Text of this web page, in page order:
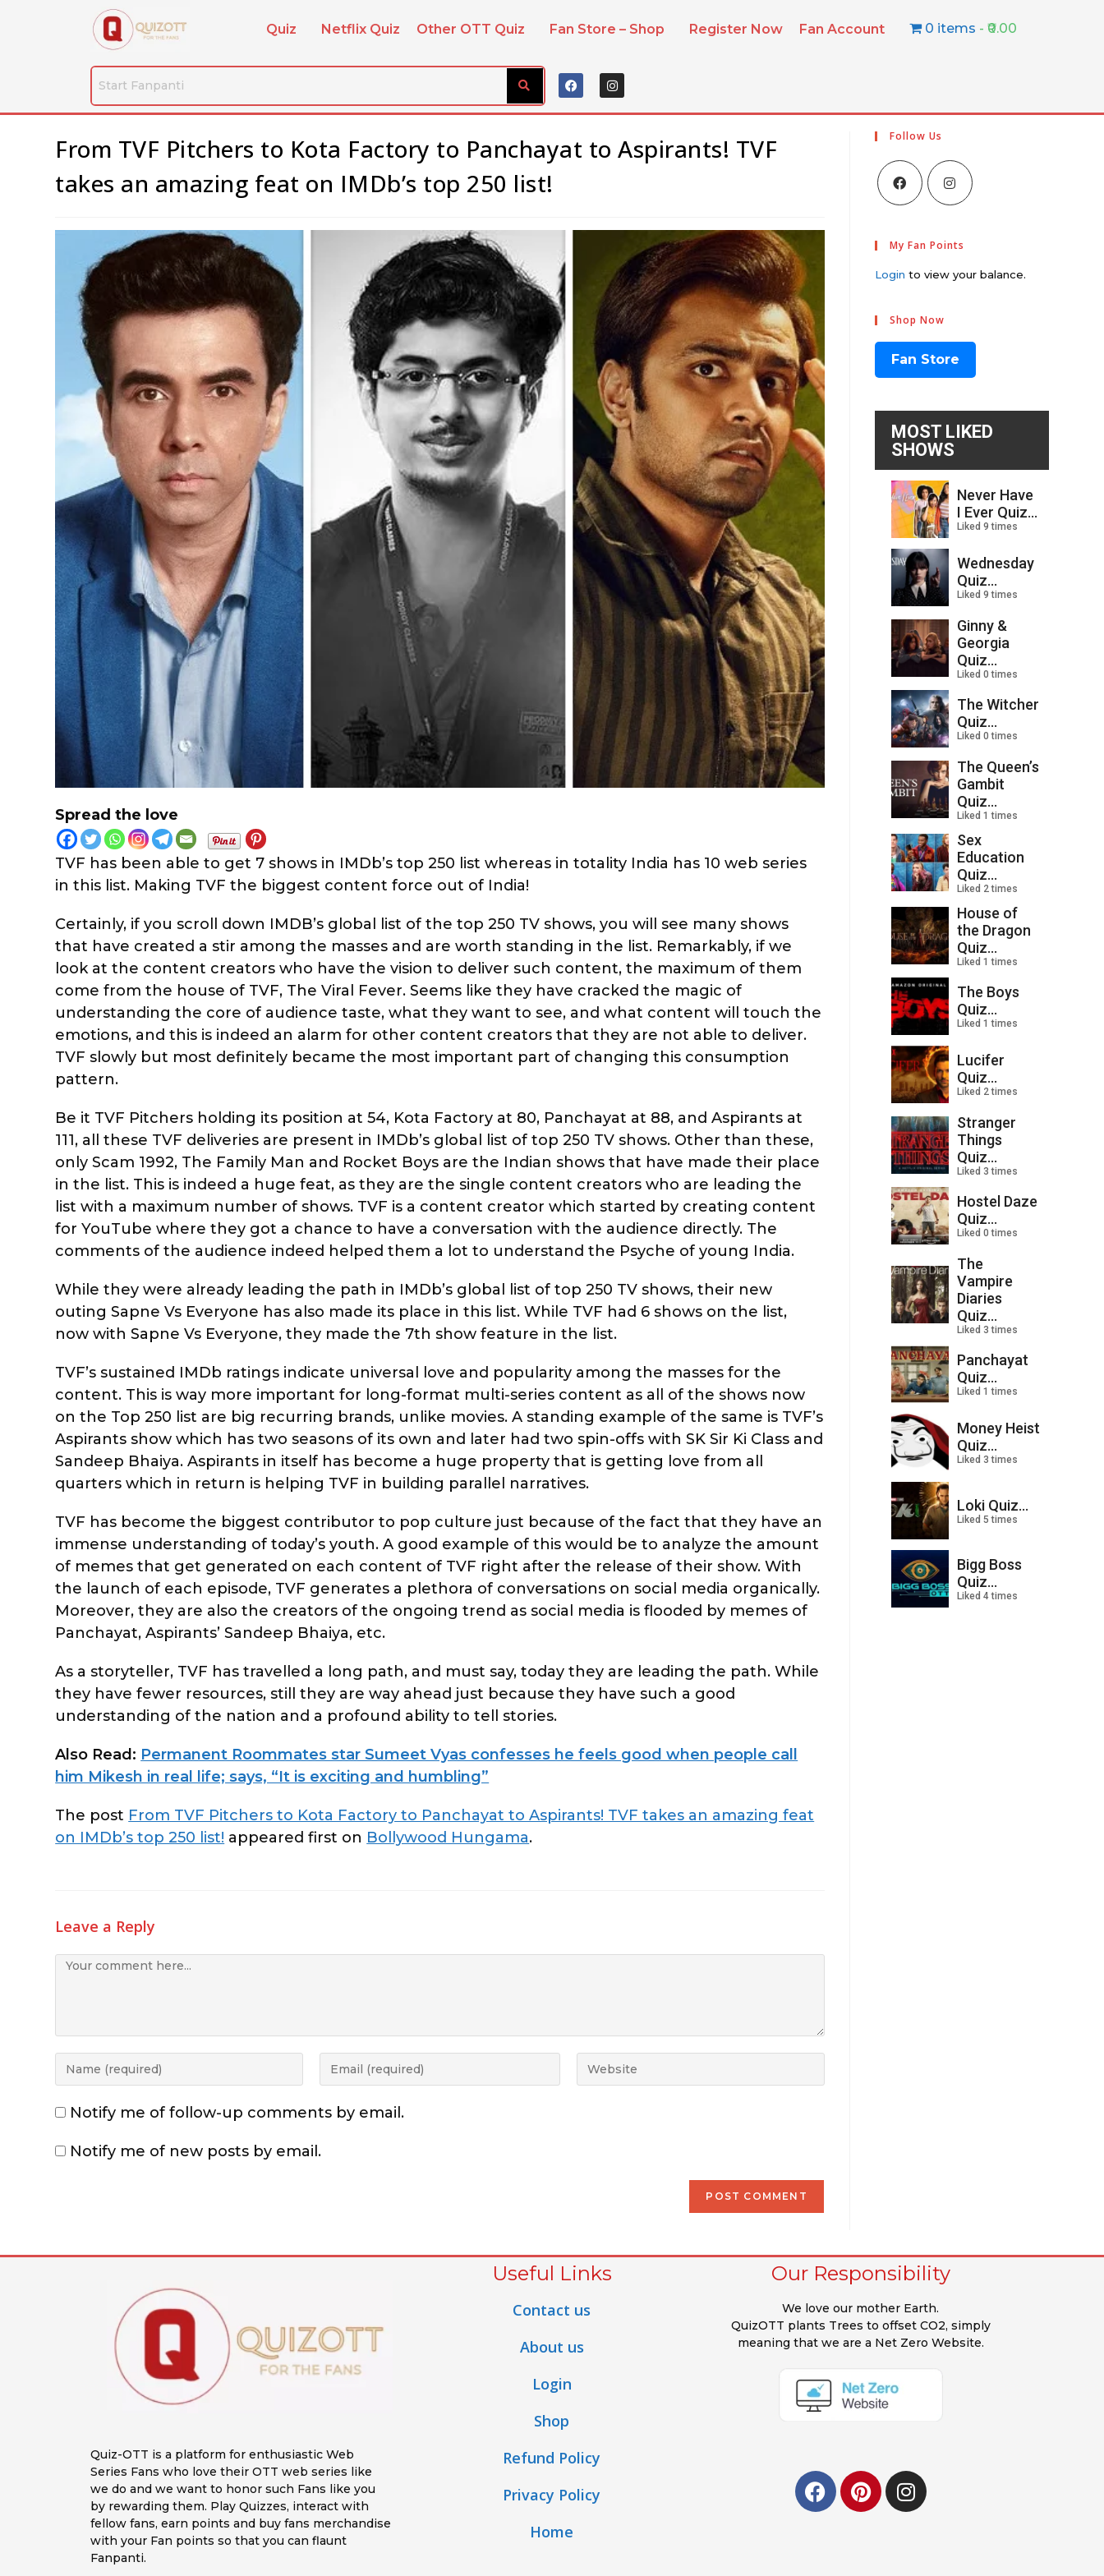
Quiz Netflix Quiz Other OTT Quiz Fan Store – Shop Register Now Fan Account 0 items ₹0.00
From TVF Pitchers to Kota Factory to Panchayat to Aspirants! TVF
takes an amazing feat on IMDb’s top 250 list!
Spread the love
TVF has been able to get 7 shows in IMDb’s top 250 list whereas in totality India has 10 web series
in this list. Making TVF the biggest content force out of India!
Certainly, if you scroll down IMDB’s global list of the top 250 TV shows, you will see many shows
that have created a stir among the masses and are worth standing in the list. Remarkably, if we
look at the content creators who have the vision to deliver such content, the maximum of them
come from the house of TVF, The Viral Fever. Seems like they have cracked the magic of
understanding the core of audience taste, what they want to see, and what content will touch the
emotions, and this is indeed an alarm for other content creators that they are not able to deliver.
TVF slowly but most definitely became the most important part of changing this consumption
pattern.
Be it TVF Pitchers holding its position at 54, Kota Factory at 80, Panchayat at 88, and Aspirants at
111, all these TVF deliveries are present in IMDb’s global list of top 250 TV shows. Other than these,
only Scam 1992, The Family Man and Rocket Boys are the Indian shows that have made their place
in the list. This is indeed a huge feat, as they are the single content creators who are leading the
list with a maximum number of shows. TVF is a content creator which started by creating content
for YouTube where they got a chance to have a conversation with the audience directly. The
comments of the audience indeed helped them a lot to understand the Psyche of young India.
While they were already leading the path in IMDb’s global list of top 250 TV shows, their new
outing Sapne Vs Everyone has also made its place in this list. While TVF had 6 shows on the list,
now with Sapne Vs Everyone, they made the 7th show feature in the list.
TVF’s sustained IMDb ratings indicate universal love and popularity among the masses for the
content. This is way more important for long-format multi-series content as all of the shows now
on the Top 250 list are big recurring brands, unlike movies. A standing example of the same is TVF’s
Aspirants show which has two seasons of its own and later had two spin-offs with SK Sir Ki Class and
Sandeep Bhaiya. Aspirants in itself has become a huge property that is getting love from all
quarters which in return is helping TVF in building parallel narratives.
TVF has become the biggest contributor to pop culture just because of the fact that they have an
immense understanding of today’s youth. A good example of this would be to analyze the amount
of memes that get generated on each content of TVF right after the release of their show. With
the launch of each episode, TVF generates a plethora of conversations on social media organically.
Moreover, they are also the creators of the ongoing trend as social media is flooded by memes of
Panchayat, Aspirants’ Sandeep Bhaiya, etc.
As a storyteller, TVF has travelled a long path, and must say, today they are leading the path. While
they have fewer resources, still they are way ahead just because they have such a good
understanding of the nation and a profound ability to tell stories.
Also Read: Permanent Roommates star Sumeet Vyas confesses he feels good when people call
him Mikesh in real life; says, “It is exciting and humbling”
The post From TVF Pitchers to Kota Factory to Panchayat to Aspirants! TVF takes an amazing feat
on IMDb’s top 250 list! appeared first on Bollywood Hungama.
Leave a Reply
Notify me of follow-up comments by email.
Notify me of new posts by email.
Follow Us
My Fan Points
Login to view your balance.
Shop Now
Fan Store
MOST LIKED
SHOWS
Never Have
I Ever Quiz...
Liked 9 times
Wednesday
Quiz...
Liked 9 times
Ginny &
Georgia
Quiz...
Liked 0 times
The Witcher
Quiz...
Liked 0 times
The Queen’s
Gambit
Quiz...
Liked 1 times
Sex
Education
Quiz...
Liked 2 times
House of
the Dragon
Quiz...
Liked 1 times
The Boys
Quiz...
Liked 1 times
Lucifer
Quiz...
Liked 2 times
Stranger
Things
Quiz...
Liked 3 times
Hostel Daze
Quiz...
Liked 0 times
The
Vampire
Diaries
Quiz...
Liked 3 times
Panchayat
Quiz...
Liked 1 times
Money Heist
Quiz...
Liked 3 times
Loki Quiz...
Liked 5 times
Bigg Boss
Quiz...
Liked 4 times
Quiz-OTT is a platform for enthusiastic Web
Series Fans who love their OTT web series like
we do and we want to honor such Fans like you
by rewarding them. Play Quizzes, interact with
fellow fans, earn points and buy fans merchandise
with your Fan points so that you can flaunt
Fanpanti.
Useful Links
Contact us
About us
Login
Shop
Refund Policy
Privacy Policy
Home
Our Responsibility
We love our mother Earth.
QuizOTT plants Trees to offset CO2, simply
meaning that we are a Net Zero Website.